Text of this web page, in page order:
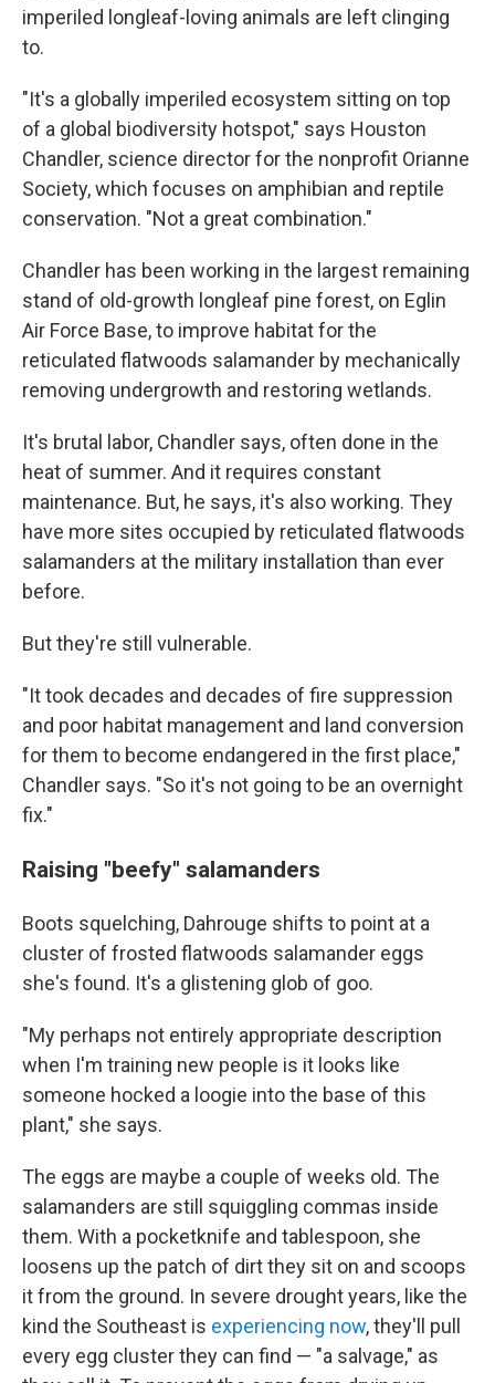
imperiled longleaf-loving animals are left clinging
to.
"It's a globally imperiled ecosystem sitting on top
of a global biodiversity hotspot," says Houston
Chandler, science director for the nonprofit Orianne
Society, which focuses on amphibian and reptile
conservation. "Not a great combination."
Chandler has been working in the largest remaining
stand of old-growth longleaf pine forest, on Eglin
Air Force Base, to improve habitat for the
reticulated flatwoods salamander by mechanically
removing undergrowth and restoring wetlands.
It's brutal labor, Chandler says, often done in the
heat of summer. And it requires constant
maintenance. But, he says, it's also working. They
have more sites occupied by reticulated flatwoods
salamanders at the military installation than ever
before.
But they're still vulnerable.
"It took decades and decades of fire suppression
and poor habitat management and land conversion
for them to become endangered in the first place,"
Chandler says. "So it's not going to be an overnight
fix."
Raising "beefy" salamanders
Boots squelching, Dahrouge shifts to point at a
cluster of frosted flatwoods salamander eggs
she's found. It's a glistening glob of goo.
"My perhaps not entirely appropriate description
when I'm training new people is it looks like
someone hocked a loogie into the base of this
plant," she says.
The eggs are maybe a couple of weeks old. The
salamanders are still squiggling commas inside
them. With a pocketknife and tablespoon, she
loosens up the patch of dirt they sit on and scoops
it from the ground. In severe drought years, like the
kind the Southeast is experiencing now, they'll pull
every egg cluster they can find — "a salvage," as